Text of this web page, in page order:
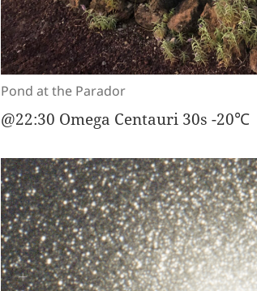
Pond at the Parador
@22:30 Omega Centauri 30s -20℃